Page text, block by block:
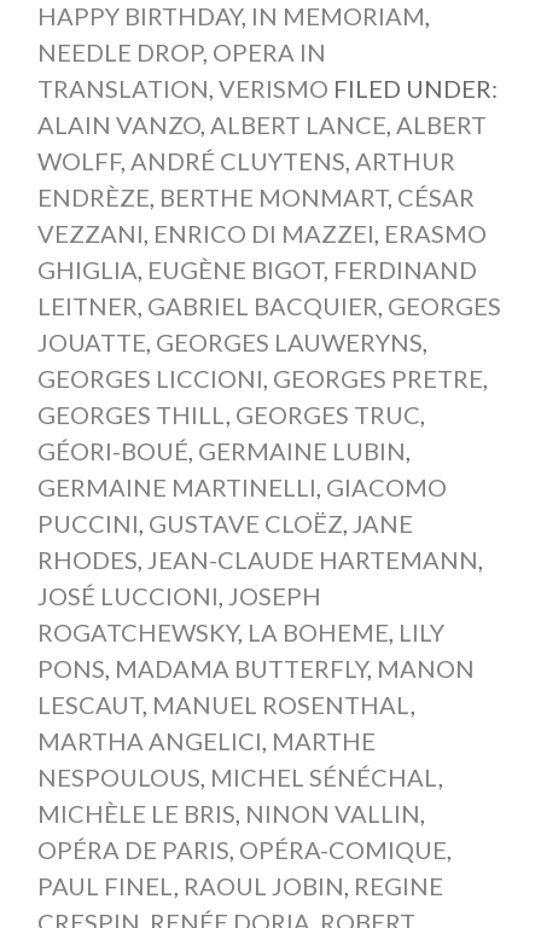
HAPPY BIRTHDAY, IN MEMORIAM,
NEEDLE DROP, OPERA IN
TRANSLATION, VERISMO FILED UNDER:
ALAIN VANZO, ALBERT LANCE, ALBERT
WOLFF, ANDRÉ CLUYTENS, ARTHUR
ENDRÈZE, BERTHE MONMART, CÉSAR
VEZZANI, ENRICO DI MAZZEI, ERASMO
GHIGLIA, EUGÈNE BIGOT, FERDINAND
LEITNER, GABRIEL BACQUIER, GEORGES
JOUATTE, GEORGES LAUWERYNS,
GEORGES LICCIONI, GEORGES PRETRE,
GEORGES THILL, GEORGES TRUC,
GÉORI-BOUÉ, GERMAINE LUBIN,
GERMAINE MARTINELLI, GIACOMO
PUCCINI, GUSTAVE CLOËZ, JANE
RHODES, JEAN-CLAUDE HARTEMANN,
JOSÉ LUCCIONI, JOSEPH
ROGATCHEWSKY, LA BOHEME, LILY
PONS, MADAMA BUTTERFLY, MANON
LESCAUT, MANUEL ROSENTHAL,
MARTHA ANGELICI, MARTHE
NESPOULOUS, MICHEL SÉNÉCHAL,
MICHÈLE LE BRIS, NINON VALLIN,
OPÉRA DE PARIS, OPÉRA-COMIQUE,
PAUL FINEL, RAOUL JOBIN, REGINE